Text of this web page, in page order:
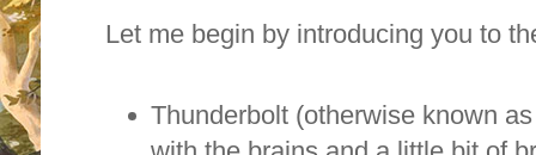
Let me begin by introducing you to
Thunderbolt (otherwise known